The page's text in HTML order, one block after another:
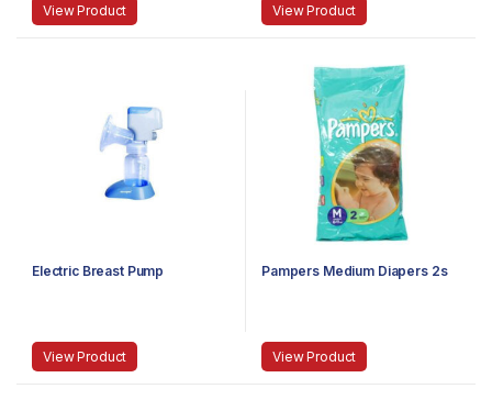
View Product View Product
Electric Breast Pump
View Product
Pampers Medium Diapers 2s
View Product